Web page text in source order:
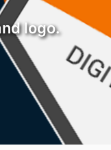
logo.